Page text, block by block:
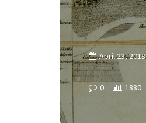
April 23, 2018
0 1880